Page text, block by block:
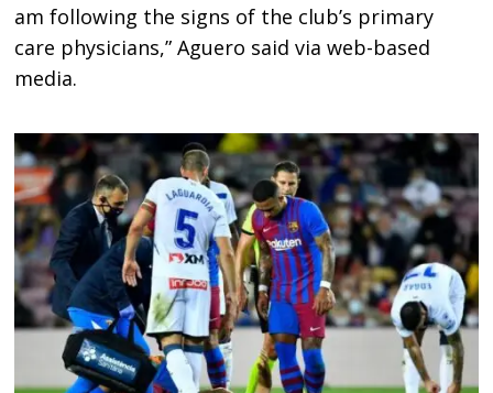
am following the signs of the club’s primary
care physicians,” Aguero said via web-based
media.